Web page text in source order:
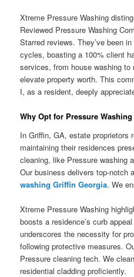
Xtreme Pressure Washing
Reviewed Pressure Washing
Starred reviews. They’ve been
cycles, boasting a 100% client
services, from house washing
elevate property worth. This
I, as a resident, deeply
Why Opt for Pressure
In Griffin, GA, estate proprietors
maintaining their residences
cleaning, like Pressure washing
Our business delivers top-notch
washing Griffin Georgia. We
Xtreme Pressure Washing
boosts a residence’s curb
underscores the necessity for
following protective measures.
Pressure cleaning tech. We
residential cladding proficiently.